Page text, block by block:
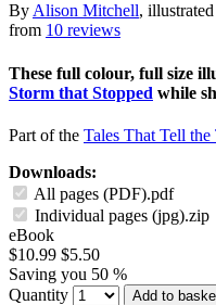
By Alison Mitchell,
from 10 reviews
These full colour, full size
Storm that Stopped while
Part of the Tales That Tell the
Downloads:
All pages (PDF).pdf
Individual pages (jpg).zip
eBook
$10.99 $5.50
Saving you 50 %
Quantity
Add to